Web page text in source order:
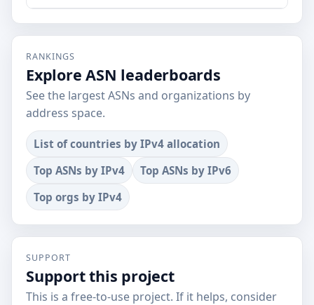
RANKINGS
Explore ASN leaderboards
See the largest ASNs and organizations by
address space.
List of countries by IPv4 allocation
Top ASNs by IPv4
Top ASNs by IPv6
Top orgs by IPv4
SUPPORT
Support this project
This is a free-to-use project. If it helps, consider